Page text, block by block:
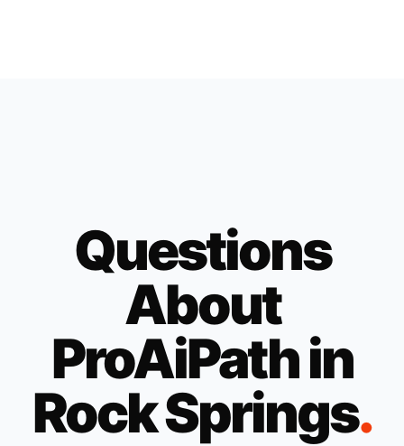
Questions
About
ProAiPath in
Rock Springs.